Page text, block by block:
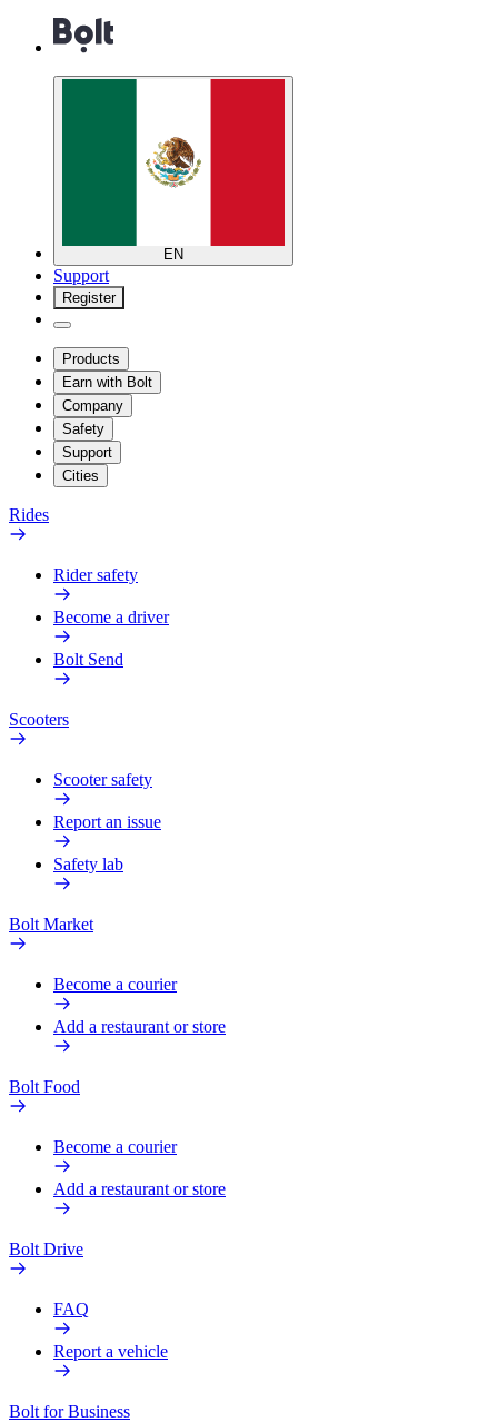
EN
Support
Register
Products
Earn with Bolt
Company
Safety
Support
Cities
Rides
Rider safety
Become a driver
Bolt Send
Scooters
Scooter safety
Report an issue
Safety lab
Bolt Market
Become a courier
Add a restaurant or store
Bolt Food
Become a courier
Add a restaurant or store
Bolt Drive
FAQ
Report a vehicle
Bolt for Business